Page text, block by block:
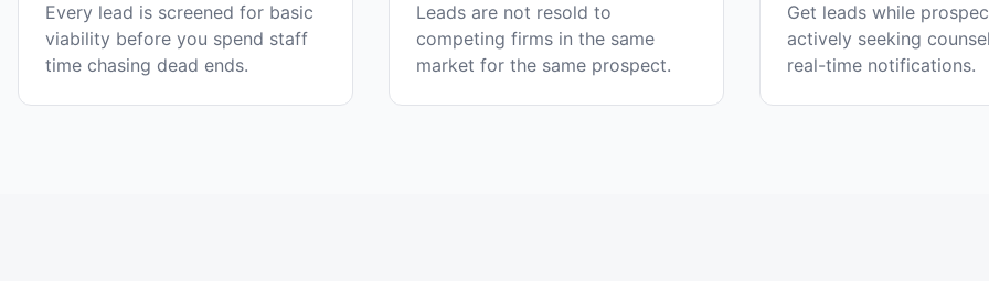
Every lead is screened for basic
viability before you spend staff
time chasing dead ends.
Leads are not resold to
competing firms in the same
market for the same prospect.
Get leads while
actively seeking
real-time notifications.